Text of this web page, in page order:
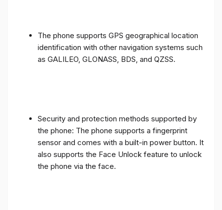
The phone supports GPS geographical location
identification with other navigation systems such
as GALILEO, GLONASS, BDS, and QZSS.
Security and protection methods supported by
the phone: The phone supports a fingerprint
sensor and comes with a built-in power button. It
also supports the Face Unlock feature to unlock
the phone via the face.